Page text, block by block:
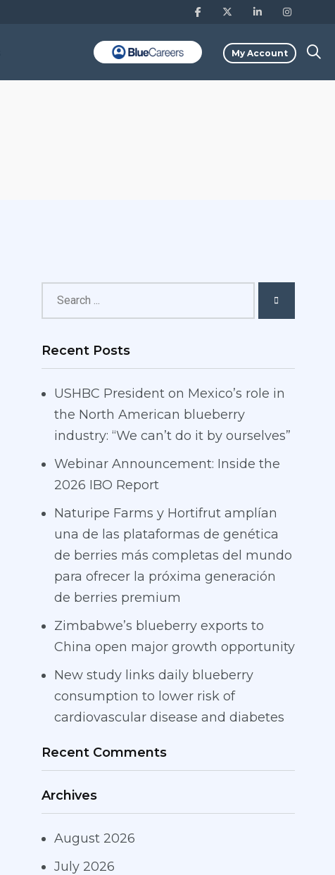
My Account
Recent Posts
USHBC President on Mexico’s role in
the North American blueberry
industry: “We can’t do it by ourselves”
Webinar Announcement: Inside the
2026 IBO Report
Naturipe Farms y Hortifrut amplían
una de las plataformas de genética
de berries más completas del mundo
para ofrecer la próxima generación
de berries premium
Zimbabwe’s blueberry exports to
China open major growth opportunity
New study links daily blueberry
consumption to lower risk of
cardiovascular disease and diabetes
Recent Comments
Archives
August 2026
July 2026